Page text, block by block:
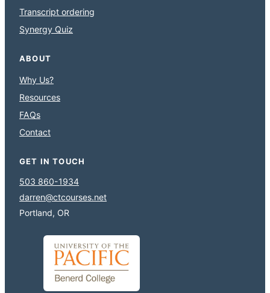
Transcript ordering
Synergy Quiz
ABOUT
Why Us?
Resources
FAQs
Contact
GET IN TOUCH
503 860-1934
darren@ctcourses.net
Portland, OR